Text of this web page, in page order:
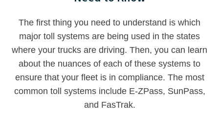
The first thing you need to understand is which
major toll systems are being used in the states
where your trucks are driving. Then, you can learn
about the nuances of each of these systems to
ensure that your fleet is in compliance. The most
common toll systems include E-ZPass, SunPass,
and FasTrak.